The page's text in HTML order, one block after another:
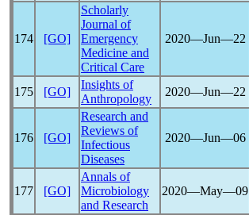
174 [GO]
Scholarly
Journal of
Emergency
Medicine and
Critical Care
2020―Jun―22
175 [GO]
Insights of
Anthropology
2020―Jun―22
176 [GO]
Research and
Reviews of
Infectious
Diseases
2020―Jun―06
177 [GO]
Annals of
Microbiology
and Research
2020―May―09